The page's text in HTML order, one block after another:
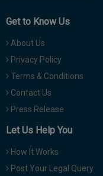
Get to Know Us
About Us
Privacy Policy
Terms & Conditions
Contact Us
Press Release
Let Us Help You
How It Works
Post Your Legal Query